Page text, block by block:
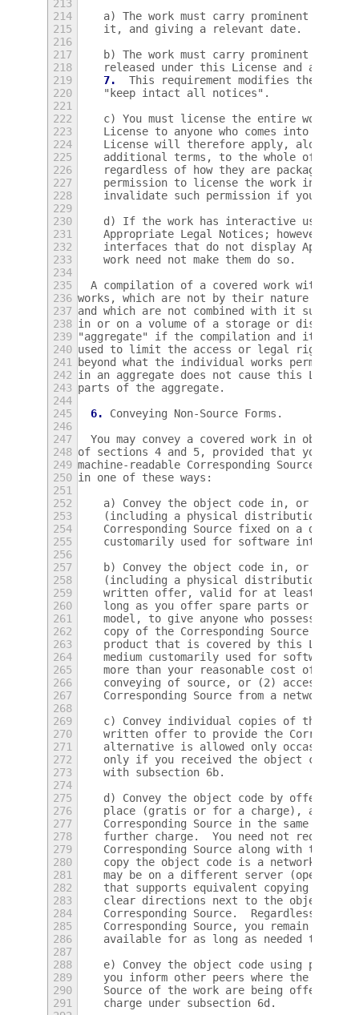
213
214
a) The work must carry prominent
215
    it, and giving a relevant date.
216
217
b) The work must carry prominent
218
released under this License and any
219
7.
This requirement modifies the
220
    "keep intact all notices".
221
222
c) You must license the entire work, as
223
License to anyone who comes into
224
License will therefore apply, along
225
additional terms, to the whole of the
226
regardless of how they are packaged.
227
permission to license the work in any
228
invalidate such permission if you have
229
230
d) If the work has interactive user
231
Appropriate Legal Notices; however, if
232
interfaces that do not display
233
    work need not make them do so.
234
235
A compilation of a covered work with
236 works, which are not by their nature
237 and which are not combined with it such as
238 in or on a volume of a storage or
239 "aggregate" if the compilation and its
240 used to limit the access or legal rights of
241
beyond what the individual works permit.
242 in an aggregate does not cause this
243 parts of the aggregate.
244
245
6.
Conveying Non-Source Forms.
246
247
You may convey a covered work in object
248 of sections 4 and 5, provided that you also
249 machine-readable Corresponding Source
250 in one of these ways:
251
252
a) Convey the object code in, or
253
(including a physical distribution
254
Corresponding Source fixed on a durable
255
customarily used for software
256
257
b) Convey the object code in, or
258
(including a physical distribution
259
written offer, valid for at least three
260
long as you offer spare parts or
261
model, to give anyone who possesses
262
copy of the Corresponding Source for
263
product that is covered by this
264
medium customarily used for software
265
more than your reasonable cost of
266
conveying of source, or (2) access to
267
Corresponding Source from a network
268
269
c) Convey individual copies of the
270
written offer to provide the
271
alternative is allowed only
272
only if you received the object code
273
    with subsection 6b.
274
275
d) Convey the object code by offering
276
place (gratis or for a charge), and
277
Corresponding Source in the same way
278
further charge.  You need not require
279
Corresponding Source along with the
280
copy the object code is a network
281
may be on a different server (operated
282
that supports equivalent copying
283
clear directions next to the object
284
Corresponding Source.  Regardless of
285
Corresponding Source, you remain
286
available for as long as needed to
287
288
e) Convey the object code using peer-
289
you inform other peers where the object
290
Source of the work are being offered
291
    charge under subsection 6d.